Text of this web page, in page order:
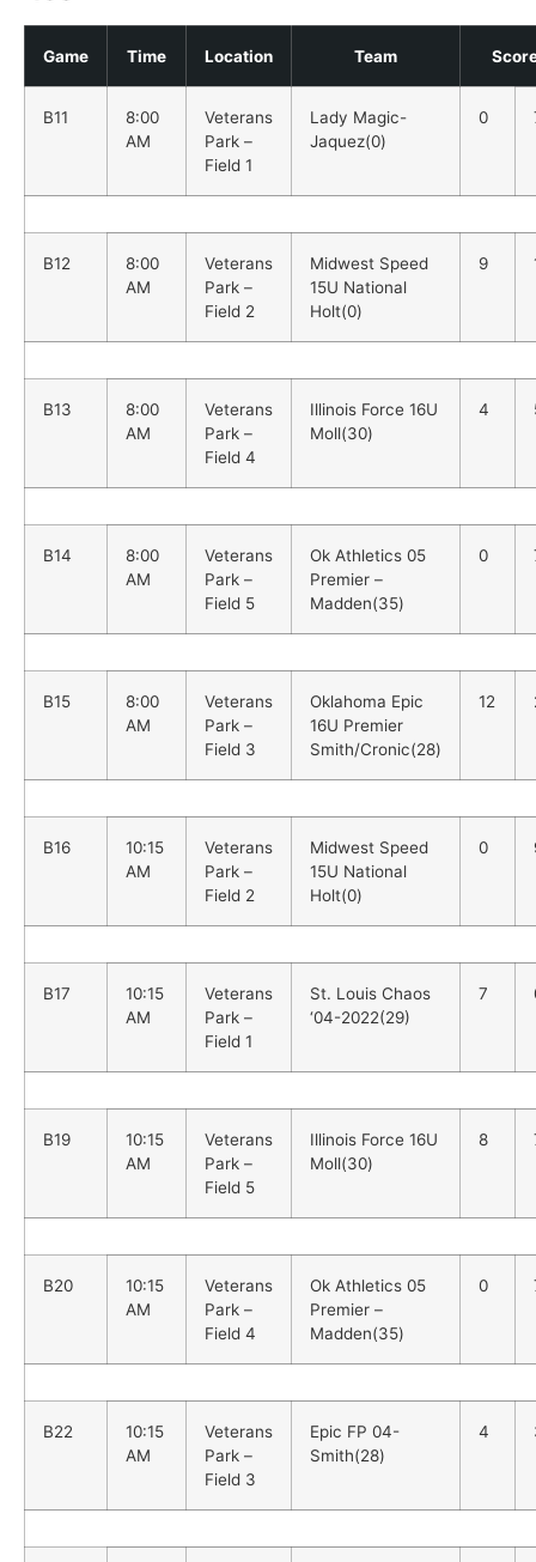
Game Time Location Team
B11
8:00
AM
Veterans
Park –
Field 1
Lady Magic-
Jaquez(0)
0
B12
8:00
AM
Veterans
Park –
Field 2
Midwest Speed
15U National
Holt(0)
9
B13
8:00
AM
Veterans
Park –
Field 4
Illinois Force 16U
Moll(30)
4
B14
8:00
AM
Veterans
Park –
Field 5
Ok Athletics 05
Premier –
Madden(35)
0
B15
8:00
AM
Veterans
Park –
Field 3
Oklahoma Epic
16U Premier
Smith/Cronic(28)
12
B16
10:15
AM
Veterans
Park –
Field 2
Midwest Speed
15U National
Holt(0)
0
B17
10:15
AM
Veterans
Park –
Field 1
St. Louis Chaos
‘04-2022(29)
7
B19
10:15
AM
Veterans
Park –
Field 5
Illinois Force 16U
Moll(30)
8
B20
10:15
AM
Veterans
Park –
Field 4
Ok Athletics 05
Premier –
Madden(35)
0
B22
10:15
AM
Veterans
Park –
Field 3
Epic FP 04-
Smith(28)
4